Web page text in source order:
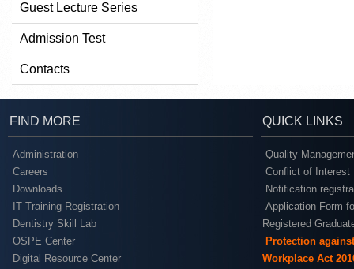
Guest Lecture Series
Admission Test
Contacts
FIND MORE QUICK LINKS
Administration
Careers
Downloads
IT Training Registration
Dentistry Skill Lab
OSPE Center
Digital Resource Center
Quality
Conflict of Interest
Notification
Application Form
Registered
Protection
Workplace Act